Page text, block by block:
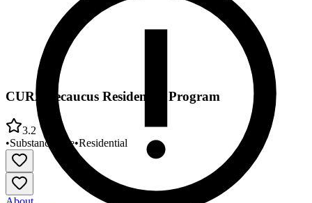
CURA Secaucus Residential Program
3.2
•Substance Use•Residential